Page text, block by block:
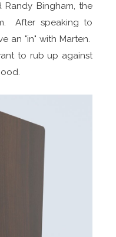
Bingham, the
After speaking to
an "in" with Marten.
to rub up against